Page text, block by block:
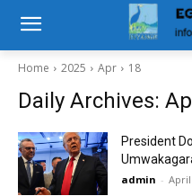
Home 2025 Apr 18
Daily Archives:
President
admin - April